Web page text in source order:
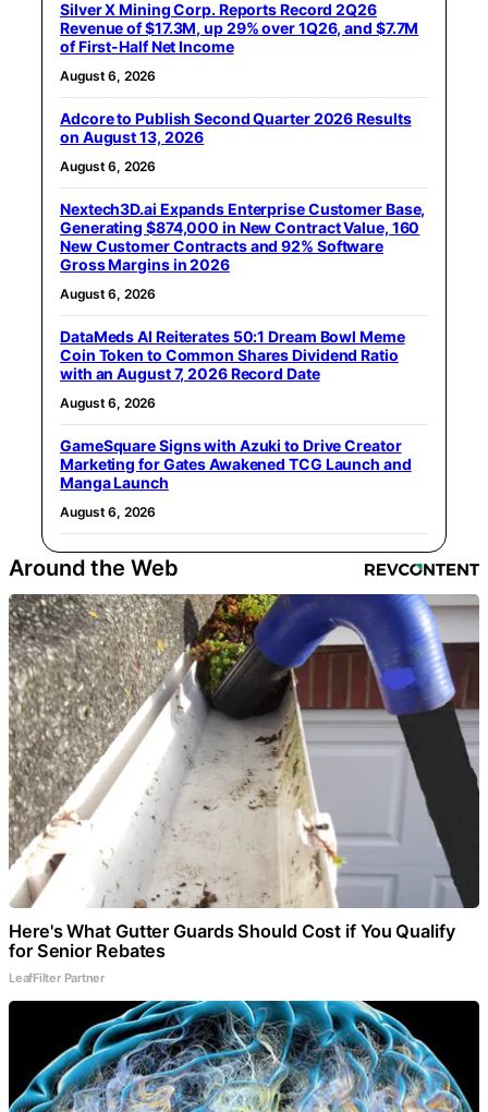
Silver X Mining Corp. Reports Record 2Q26
Revenue of $17.3M, up 29% over 1Q26, and $7.7M
of First-Half Net Income
August 6, 2026
Adcore to Publish Second Quarter 2026 Results
on August 13, 2026
August 6, 2026
Nextech3D.ai Expands Enterprise Customer Base,
Generating $874,000 in New Contract Value, 160
New Customer Contracts and 92% Software
Gross Margins in 2026
August 6, 2026
DataMeds AI Reiterates 50:1 Dream Bowl Meme
Coin Token to Common Shares Dividend Ratio
with an August 7, 2026 Record Date
August 6, 2026
GameSquare Signs with Azuki to Drive Creator
Marketing for Gates Awakened TCG Launch and
Manga Launch
August 6, 2026
Around the Web
Here's What Gutter Guards Should Cost if You Qualify
for Senior Rebates
LeafFilter Partner